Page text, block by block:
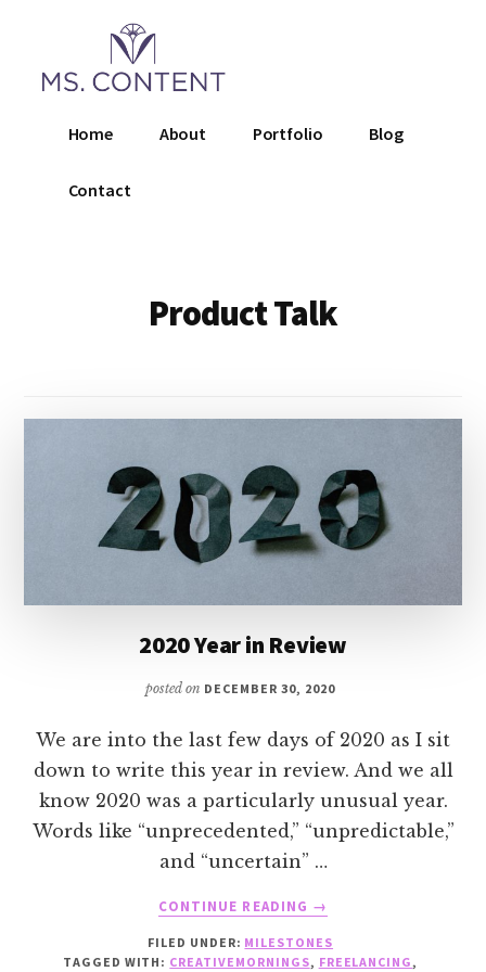
content
Additional
Ms.
Content
LLC
Home About Portfolio Blog
Contact
Product Talk
2020 Year in Review
posted on DECEMBER 30, 2020
We are into the last few days of 2020 as I sit
down to write this year in review. And we all
know 2020 was a particularly unusual year.
Words like “unprecedented,” “unpredictable,”
and “uncertain” …
CONTINUE READING
ABOUT
YEAR
→
FILED UNDER: MILESTONES
TAGGED WITH: CREATIVEMORNINGS, FREELANCING,